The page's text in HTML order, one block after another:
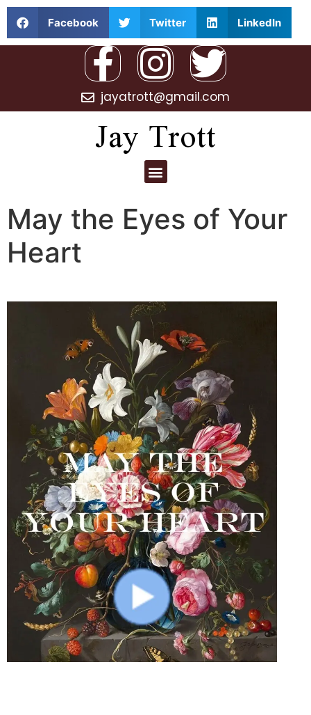
Facebook Twitter LinkedIn
jayatrott@gmail.com
Jay Trott
May the Eyes of Your
Heart